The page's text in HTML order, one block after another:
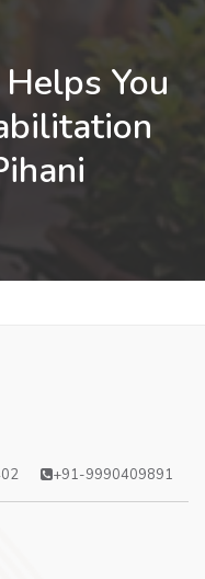
You
+91-9990409891